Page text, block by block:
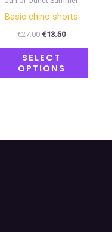
Basic chino shorts
€27.00 €13.50
SELECT
OPTIONS
page